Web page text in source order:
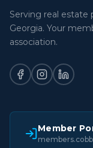
Serving real estate
Georgia. Your
association.
Member